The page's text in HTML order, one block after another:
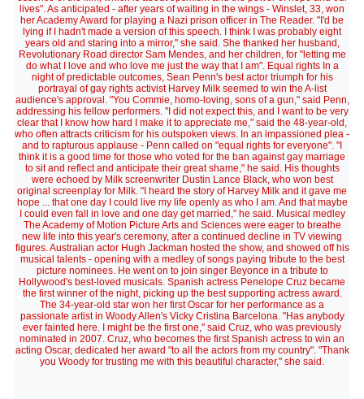
lives". As anticipated - after years of waiting in the wings - Winslet, 33, won
her Academy Award for playing a Nazi prison officer in The Reader. "I'd be
lying if I hadn't made a version of this speech. I think I was probably eight
years old and staring into a mirror," she said. She thanked her husband,
Revolutionary Road director Sam Mendes, and her children, for "letting me
do what I love and who love me just the way that I am". Equal rights In a
night of predictable outcomes, Sean Penn's best actor triumph for his
portrayal of gay rights activist Harvey Milk seemed to win the A-list
audience's approval. "You Commie, homo-loving, sons of a gun," said Penn,
addressing his fellow performers. "I did not expect this, and I want to be very
clear that I know how hard I make it to appreciate me," said the 48-year-old,
who often attracts criticism for his outspoken views. In an impassioned plea -
and to rapturous applause - Penn called on "equal rights for everyone". "I
think it is a good time for those who voted for the ban against gay marriage
to sit and reflect and anticipate their great shame," he said. His thoughts
were echoed by Milk screenwriter Dustin Lance Black, who won best
original screenplay for Milk. "I heard the story of Harvey Milk and it gave me
hope ... that one day I could live my life openly as who I am. And that maybe
I could even fall in love and one day get married," he said. Musical medley
The Academy of Motion Picture Arts and Sciences were eager to breathe
new life into this year's ceremony, after a continued decline in TV viewing
figures. Australian actor Hugh Jackman hosted the show, and showed off his
musical talents - opening with a medley of songs paying tribute to the best
picture nominees. He went on to join singer Beyonce in a tribute to
Hollywood's best-loved musicals. Spanish actress Penelope Cruz became
the first winner of the night, picking up the best supporting actress award.
The 34-year-old star won her first Oscar for her performance as a
passionate artist in Woody Allen's Vicky Cristina Barcelona. "Has anybody
ever fainted here. I might be the first one," said Cruz, who was previously
nominated in 2007. Cruz, who becomes the first Spanish actress to win an
acting Oscar, dedicated her award "to all the actors from my country". "Thank
you Woody for trusting me with this beautiful character," she said.